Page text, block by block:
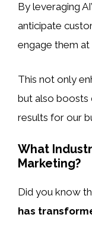
By leveraging
anticipate
engage them
This not only
but also boosts
results for our
What
Marketing?
Did you know
has